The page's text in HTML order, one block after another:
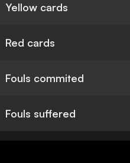
Yellow cards
Red cards
Fouls commited
Fouls suffered